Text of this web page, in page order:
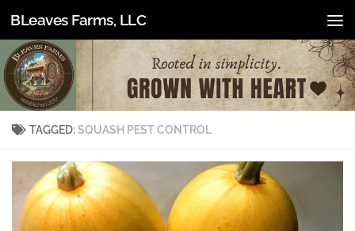
Skip to content
BLeaves Farms, LLC
TAGGED:SQUASH PEST CONTROL